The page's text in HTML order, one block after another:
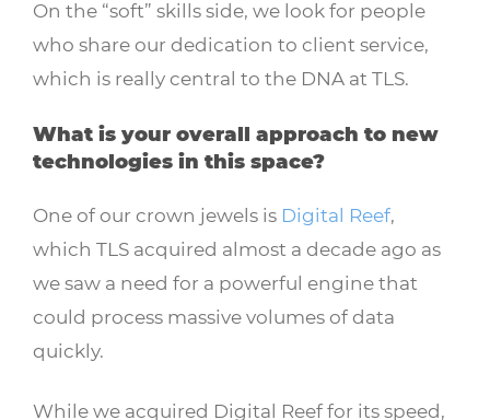
On the “soft” skills side, we look for people
who share our dedication to client service,
which is really central to the DNA at TLS.
What is your overall approach to new
technologies in this space?
One of our crown jewels is Digital Reef,
which TLS acquired almost a decade ago as
we saw a need for a powerful engine that
could process massive volumes of data
quickly.
While we acquired Digital Reef for its speed,